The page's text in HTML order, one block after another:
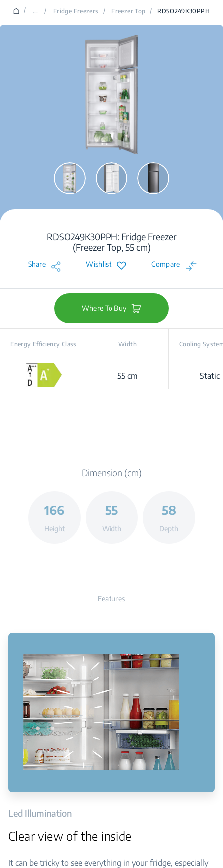
/ ... / Fridge Freezers / Freezer Top / RDSO249K30PPH
RDSO249K30PPH: Fridge Freezer
(Freezer Top, 55 cm)
Share Wishlist Compare
Where To Buy
Energy Efficiency Class Width
55 cm
Cooling
Static
Dimension (cm)
166
Height
55
Width
58
Depth
Features
Led Illumination
Clear view of the inside
It can be tricky to see everything in your fridge, especially